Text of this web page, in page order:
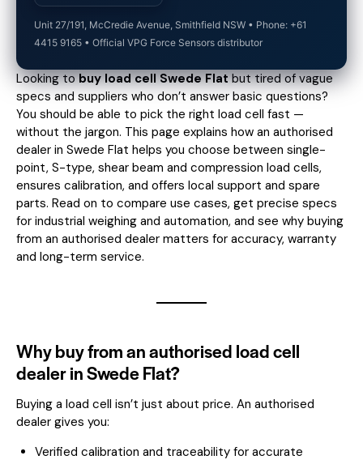
Unit 27/191, McCredie Avenue, Smithfield NSW • Phone: +61
4415 9165 • Official VPG Force Sensors distributor
Looking tobuy load cell Swede Flatbut tired of vague
specs and suppliers who don’t answer basic questions?
You should be able to pick the right load cell fast —
without the jargon. This page explains how an authorised
dealer in Swede Flat helps you choose between single-
point, S-type, shear beam and compression load cells,
ensures calibration, and offers local support and spare
parts. Read on to compare use cases, get precise specs
for industrial weighing and automation, and see why buying
from an authorised dealer matters for accuracy, warranty
and long-term service.
Why buy from an authorised load cell
dealer in Swede Flat?
Buying a load cell isn’t just about price. An authorised
dealer gives you:
Verified calibration and traceability for accurate